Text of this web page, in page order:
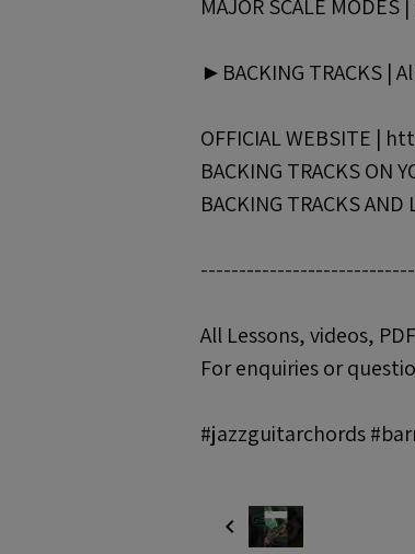
MAJOR SCALE
►BACKING TRACKS |
OFFICIAL WEBSITE |
BACKING TRACKS
BACKING TRACKS
All Lessons, videos,
For enquiries or
#jazzguitarchords